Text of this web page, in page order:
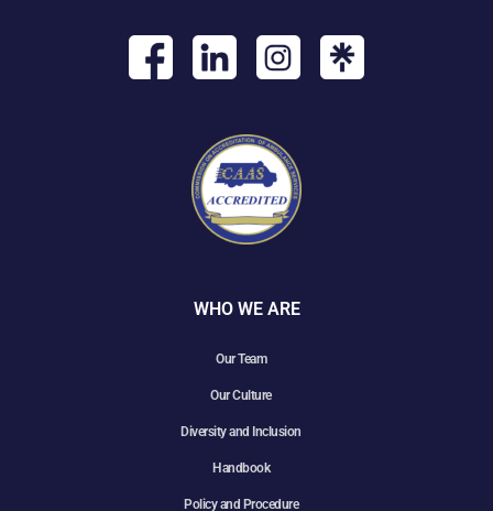
WHO WE ARE
Our Team
Our Culture
Diversity and Inclusion
Handbook
Policy and Procedure